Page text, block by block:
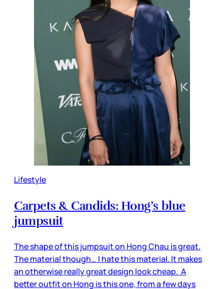
Lifestyle
Carpets & Candids: Hong’s blue
jumpsuit
The shape of this jumpsuit on Hong Chau is great.
The material though… I hate this material. It makes
an otherwise really great design look cheap. A
better outfit on Hong is this one, from a few days